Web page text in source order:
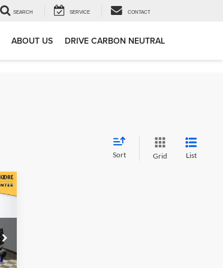
SEARCH SERVICE CONTACT
ABOUT US DRIVE CARBON NEUTRAL
Sort Grid List